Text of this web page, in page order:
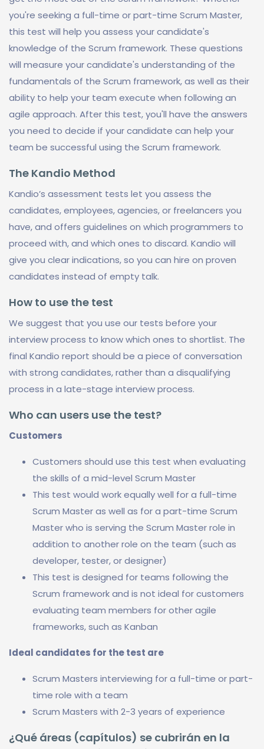
you're seeking a full-time or part-time Scrum Master,
this test will help you assess your candidate's
knowledge of the Scrum framework. These questions
will measure your candidate's understanding of the
fundamentals of the Scrum framework, as well as their
ability to help your team execute when following an
agile approach. After this test, you'll have the answers
you need to decide if your candidate can help your
team be successful using the Scrum framework.
The Kandio Method
Kandio’s assessment tests let you assess the
candidates, employees, agencies, or freelancers you
have, and offers guidelines on which programmers to
proceed with, and which ones to discard. Kandio will
give you clear indications, so you can hire on proven
candidates instead of empty talk.
How to use the test
We suggest that you use our tests before your
interview process to know which ones to shortlist. The
final Kandio report should be a piece of conversation
with strong candidates, rather than a disqualifying
process in a late-stage interview process.
Who can users use the test?
Customers
Customers should use this test when evaluating
the skills of a mid-level Scrum Master
This test would work equally well for a full-time
Scrum Master as well as for a part-time Scrum
Master who is serving the Scrum Master role in
addition to another role on the team (such as
developer, tester, or designer)
This test is designed for teams following the
Scrum framework and is not ideal for customers
evaluating team members for other agile
frameworks, such as Kanban
Ideal candidates for the test are
Scrum Masters interviewing for a full-time or part-
time role with a team
Scrum Masters with 2-3 years of experience
¿Qué áreas (capítulos) se cubrirán en la